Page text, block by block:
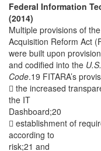
Federal Information
(2014)
Multiple provisions of
Acquisition Reform Act
were built upon
and codified into the U.S.
Code.19 FITARA’s
 the increased
the IT
Dashboard;20
 establishment of
according to
risk;21 and